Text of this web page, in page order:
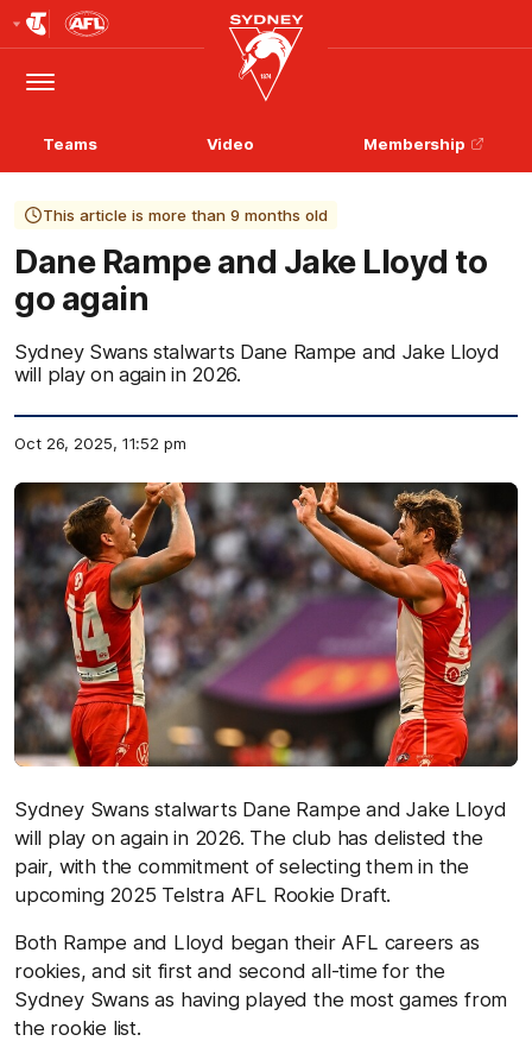
Logo
Menu
Club
Logo
Teams Video Membership
This article is more than 9 months old
Dane Rampe and Jake Lloyd to
go again
Sydney Swans stalwarts Dane Rampe and Jake Lloyd
will play on again in 2026.
Oct 26, 2025, 11:52 pm
Sydney Swans stalwarts Dane Rampe and Jake Lloyd
will play on again in 2026. The club has delisted the
pair, with the commitment of selecting them in the
upcoming 2025 Telstra AFL Rookie Draft.
Both Rampe and Lloyd began their AFL careers as
rookies, and sit first and second all-time for the
Sydney Swans as having played the most games from
the rookie list.